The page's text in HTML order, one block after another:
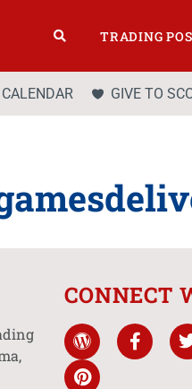
TRADING
CALENDAR GIVE TO
CONNECT